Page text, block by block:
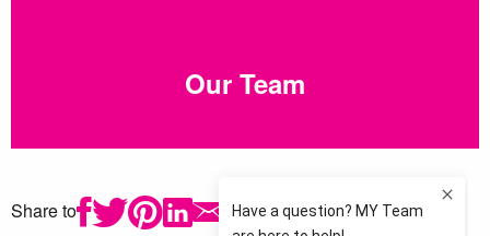
Our Team
Share to